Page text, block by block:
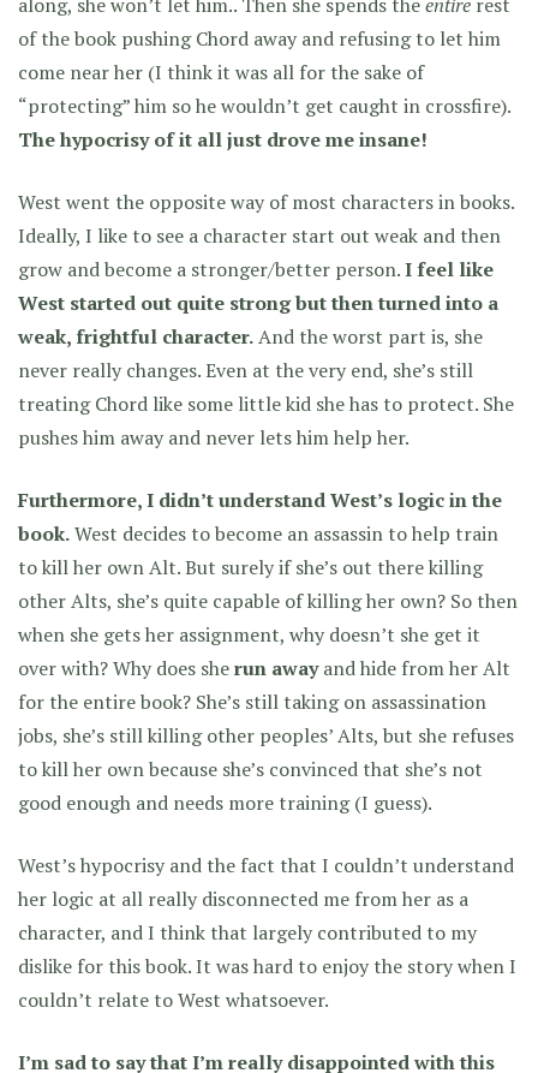
of the book pushing Chord away and refusing to let him
come near her (I think it was all for the sake of
“protecting” him so he wouldn’t get caught in crossfire).
The hypocrisy of it all just drove me insane!
West went the opposite way of most characters in books.
Ideally, I like to see a character start out weak and then
grow and become a stronger/better person.I feel like
West started out quite strong but then turned into a
weak, frightful character.And the worst part is, she
never really changes. Even at the very end, she’s still
treating Chord like some little kid she has to protect. She
pushes him away and never lets him help her.
Furthermore, I didn’t understand West’s logic in the
book.West decides to become an assassin to help train
to kill her own Alt. But surely if she’s out there killing
other Alts, she’s quite capable of killing her own? So then
when she gets her assignment, why doesn’t she get it
over with? Why does sherun awayand hide from her Alt
for the entire book? She’s still taking on assassination
jobs, she’s still killing other peoples’ Alts, but she refuses
to kill her own because she’s convinced that she’s not
good enough and needs more training (I guess).
West’s hypocrisy and the fact that I couldn’t understand
her logic at all really disconnected me from her as a
character, and I think that largely contributed to my
dislike for this book. It was hard to enjoy the story when I
couldn’t relate to West whatsoever.
I’m sad to say that I’m really disappointed with this